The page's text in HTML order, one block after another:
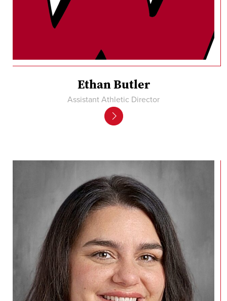
Ethan Butler
Assistant Athletic Director